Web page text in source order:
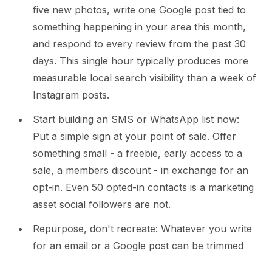
five new photos, write one Google post tied to
something happening in your area this month,
and respond to every review from the past 30
days. This single hour typically produces more
measurable local search visibility than a week of
Instagram posts.
Start building an SMS or WhatsApp list now:
Put a simple sign at your point of sale. Offer
something small - a freebie, early access to a
sale, a members discount - in exchange for an
opt-in. Even 50 opted-in contacts is a marketing
asset social followers are not.
Repurpose, don't recreate: Whatever you write
for an email or a Google post can be trimmed